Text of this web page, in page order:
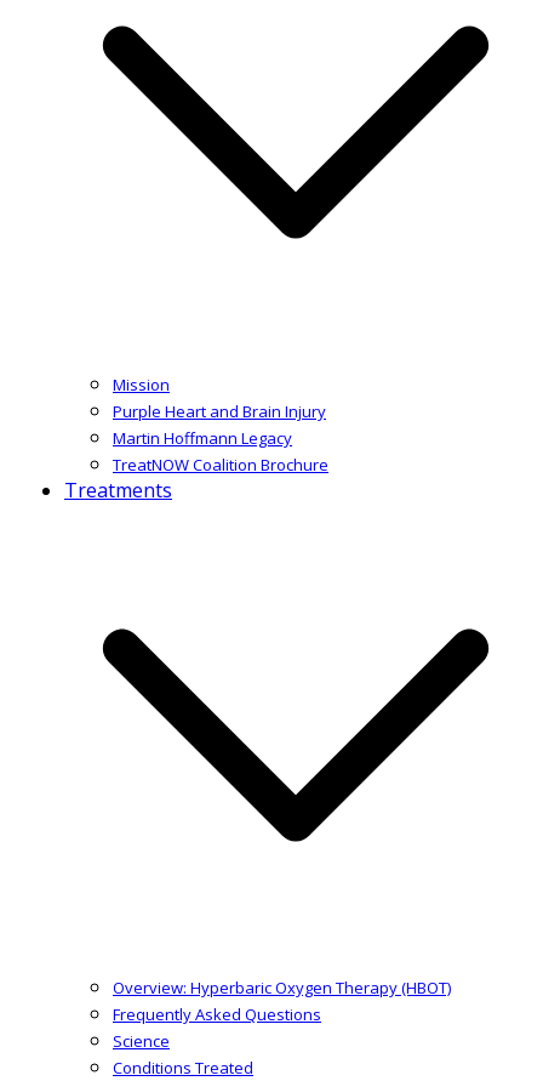
Mission
Purple Heart and Brain Injury
Martin Hoffmann Legacy
TreatNOW Coalition Brochure
Treatments
Overview: Hyperbaric Oxygen Therapy (HBOT)
Frequently Asked Questions
Science
Conditions Treated